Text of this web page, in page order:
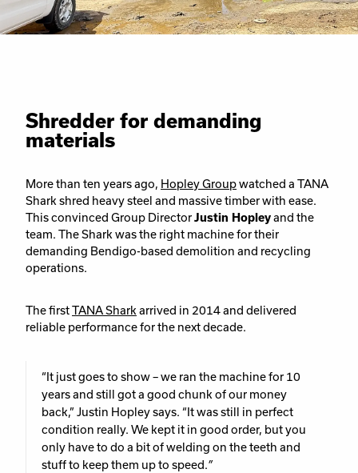
Shredder for demanding
materials
More than ten years ago, Hopley Groupwatched a TANA
Shark shred heavy steel and massive timber with ease.
This convinced Group DirectorJustin Hopleyand the
team. The Shark was the right machine for their
demanding Bendigo-based demolition and recycling
operations.
The firstTANA Shark arrived in 2014 and delivered
reliable performance for the next decade.
“It just goes to show – we ran the machine for 10
years and still got a good chunk of our money
back,” Justin Hopley says. “It was still in perfect
condition really. We kept it in good order, but you
only have to do a bit of welding on the teeth and
stuff to keep them up to speed.”